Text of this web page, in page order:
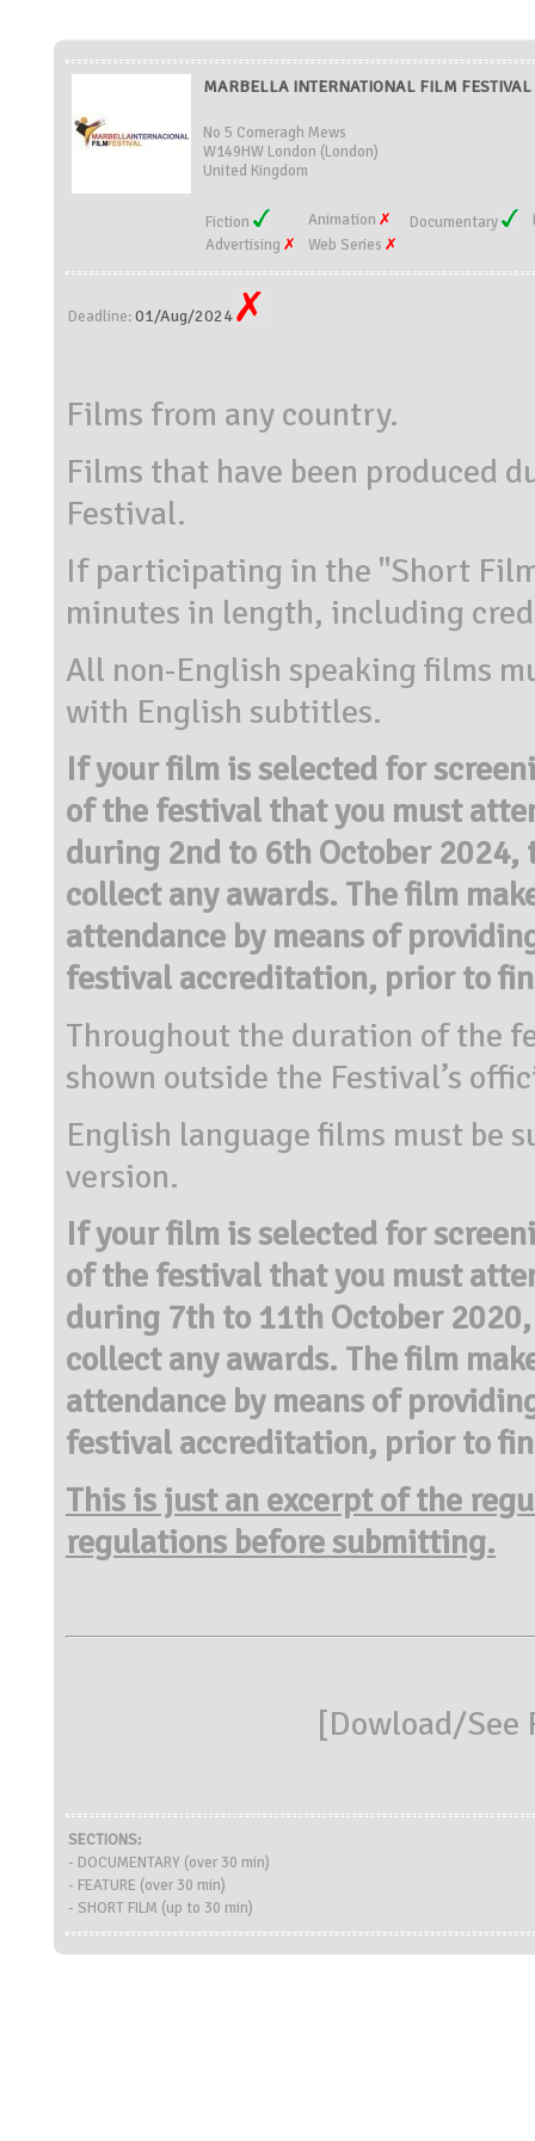
MARBELLA INTERNATIONAL FILM
No 5 Comeragh Mews
W149HW London (London)
United Kingdom
Fiction Animation Documentary
Advertising
Web Series
Deadline:01/Aug/2024
Films from any country.
Films that have been produced
Festival.
If participating in the "Short
minutes in length, including
All non-English speaking films
with English subtitles.
If your film is selected for
of the festival that you must
during 2nd to 6th October
collect any awards. The film
attendance by means of
festival accreditation, prior to
Throughout the duration of the
shown outside the Festival’s
English language films must be
version.
If your film is selected for
of the festival that you must
during 7th to 11th October
collect any awards. The film
attendance by means of
festival accreditation, prior to
This is just an excerpt of the
regulations before submitting.
[Dowload/See
SECTIONS:
- DOCUMENTARY (over 30 min)
- FEATURE (over 30 min)
- SHORT FILM (up to 30 min)